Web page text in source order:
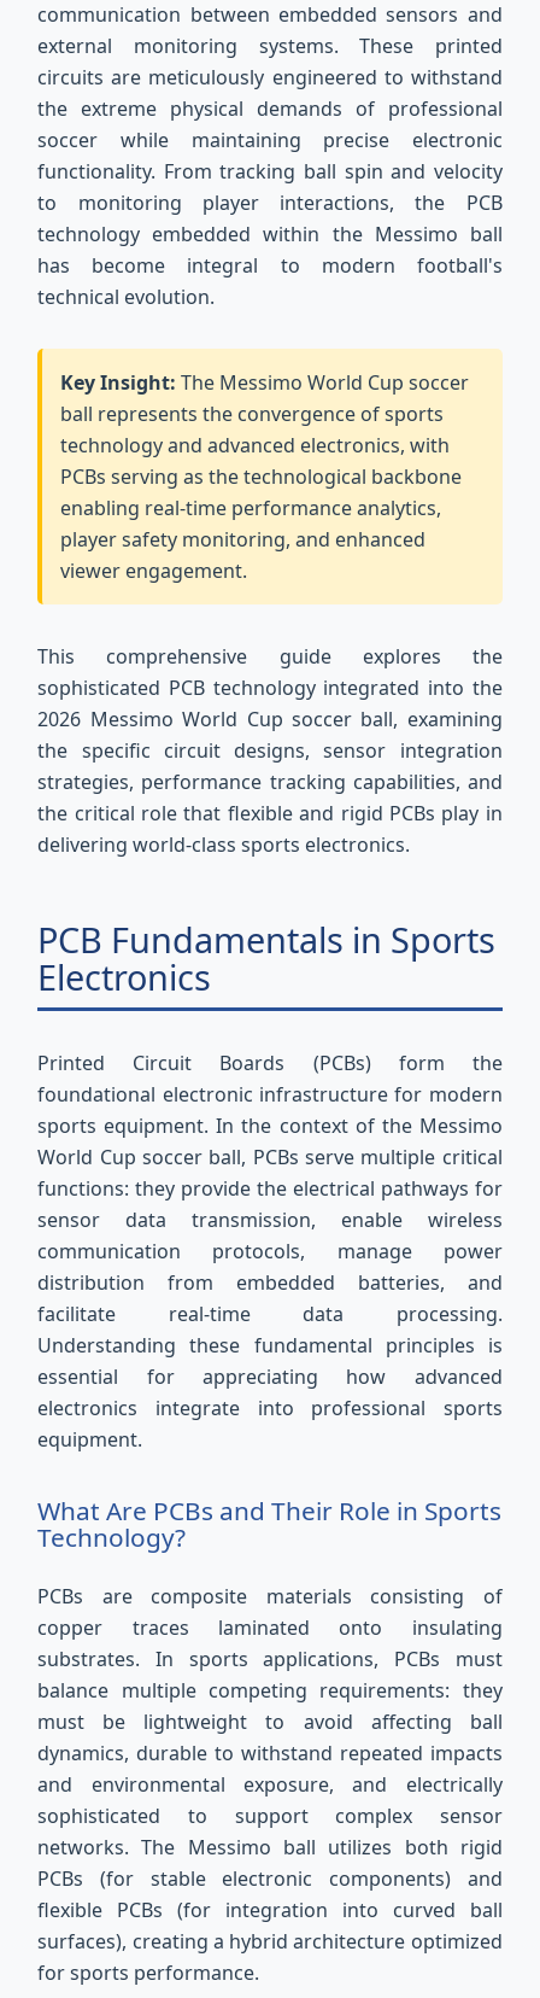
communication between embedded sensors and
external monitoring systems. These printed
circuits are meticulously engineered to withstand
the extreme physical demands of professional
soccer while maintaining precise electronic
functionality. From tracking ball spin and velocity
to monitoring player interactions, the PCB
technology embedded within the Messimo ball
has become integral to modern football's
technical evolution.
Key Insight: The Messimo World Cup soccer
ball represents the convergence of sports
technology and advanced electronics, with
PCBs serving as the technological backbone
enabling real-time performance analytics,
player safety monitoring, and enhanced
viewer engagement.
This comprehensive guide explores the
sophisticated PCB technology integrated into the
2026 Messimo World Cup soccer ball, examining
the specific circuit designs, sensor integration
strategies, performance tracking capabilities, and
the critical role that flexible and rigid PCBs play in
delivering world-class sports electronics.
PCB Fundamentals in Sports
Electronics
Printed Circuit Boards (PCBs) form the
foundational electronic infrastructure for modern
sports equipment. In the context of the Messimo
World Cup soccer ball, PCBs serve multiple critical
functions: they provide the electrical pathways for
sensor data transmission, enable wireless
communication protocols, manage power
distribution from embedded batteries, and
facilitate real-time data processing.
Understanding these fundamental principles is
essential for appreciating how advanced
electronics integrate into professional sports
equipment.
What Are PCBs and Their Role in Sports
Technology?
PCBs are composite materials consisting of
copper traces laminated onto insulating
substrates. In sports applications, PCBs must
balance multiple competing requirements: they
must be lightweight to avoid affecting ball
dynamics, durable to withstand repeated impacts
and environmental exposure, and electrically
sophisticated to support complex sensor
networks. The Messimo ball utilizes both rigid
PCBs (for stable electronic components) and
flexible PCBs (for integration into curved ball
surfaces), creating a hybrid architecture optimized
for sports performance.